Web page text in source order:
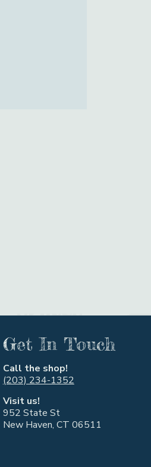
Get In Touch
Call the shop!
(203) 234-1352
Visit us!
952 State St
New Haven, CT 06511